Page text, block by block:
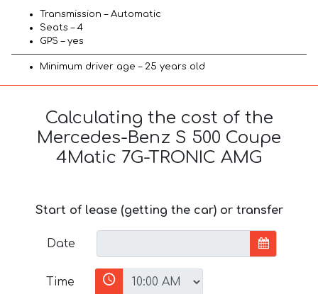
Transmission – Automatic
Seats – 4
GPS – yes
Minimum driver age – 25 years old
Calculating the cost of the
Mercedes-Benz S 500 Coupe
4Matic 7G-TRONIC AMG
Start of lease (getting the car) or transfer
Date
Time